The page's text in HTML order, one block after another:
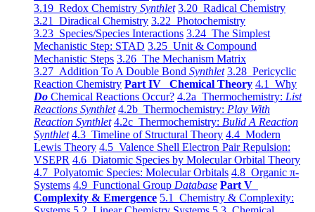
3.19 Redox Chemistry Synthlet 3.20 Radical Chemistry
3.21 Diradical Chemistry 3.22 Photochemistry
3.23 Species/Species Interactions 3.24 The Simplest
Mechanistic Step: STAD 3.25 Unit & Compound
Mechanistic Steps 3.26 The Mechanism Matrix
3.27 Addition To A Double Bond Synthlet 3.28 Pericyclic
Reaction Chemistry Part IV Chemical Theory 4.1 Why
Do Chemical Reactions Occur? 4.2a Thermochemistry: List
Reactions Synthlet 4.2b Thermochemistry: Play With
Reaction Synthlet 4.2c Thermochemistry: Bulid A Reaction
Synthlet 4.3 Timeline of Structural Theory 4.4 Modern
Lewis Theory 4.5 Valence Shell Electron Pair Repulsion:
VSEPR 4.6 Diatomic Species by Molecular Orbital Theory
4.7 Polyatomic Species: Molecular Orbitals 4.8 Organic π-
Systems 4.9 Functional Group Database Part V
Complexity & Emergence 5.1 Chemistry & Complexity: